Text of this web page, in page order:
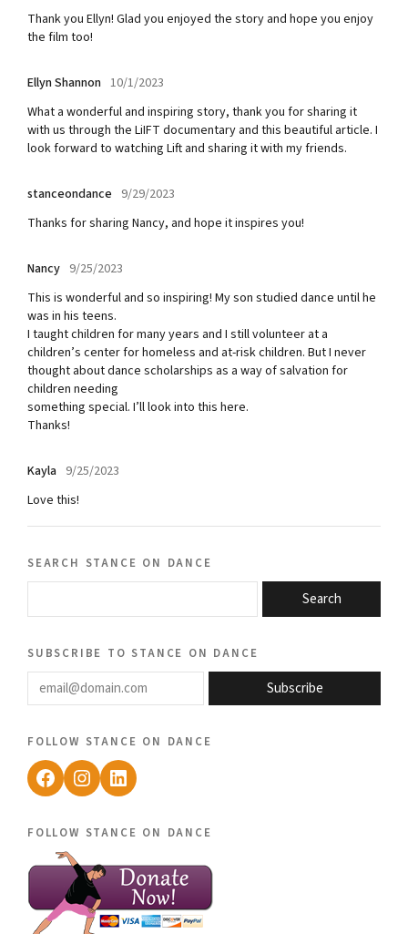
Thank you Ellyn! Glad you enjoyed the story and hope you enjoy
the film too!
Ellyn Shannon 10/1/2023
What a wonderful and inspiring story, thank you for sharing it
with us through the LiIFT documentary and this beautiful article. I
look forward to watching Lift and sharing it with my friends.
stanceondance 9/29/2023
Thanks for sharing Nancy, and hope it inspires you!
Nancy 9/25/2023
This is wonderful and so inspiring! My son studied dance until he
was in his teens.
I taught children for many years and I still volunteer at a
children’s center for homeless and at-risk children. But I never
thought about dance scholarships as a way of salvation for
children needing
something special. I’ll look into this here.
Thanks!
Kayla 9/25/2023
Love this!
search stance on dance
Search
subscribe to stance on dance
email@domain.com
Subscribe
follow stance on dance
Facebook
Instagram
LinkedIn
follow stance on dance